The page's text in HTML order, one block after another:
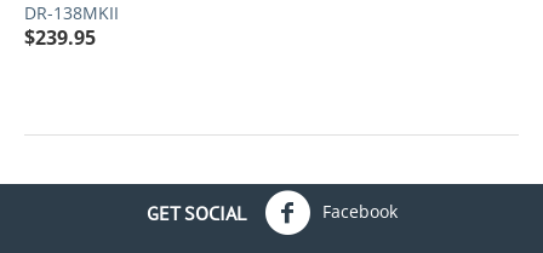
DR-138MKII
$239.95
GET SOCIAL Facebook